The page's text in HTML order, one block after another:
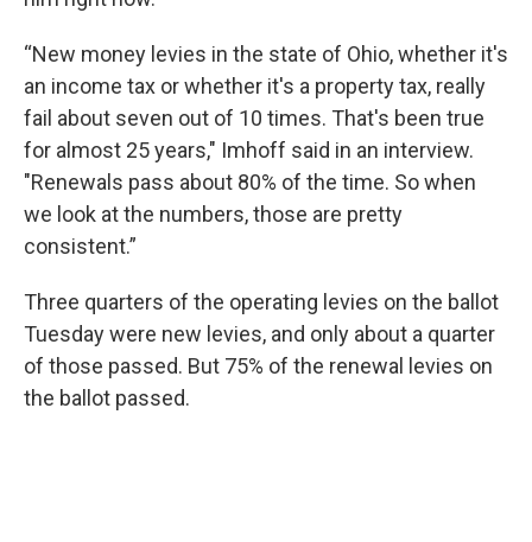
“New money levies in the state of Ohio, whether it's
an income tax or whether it's a property tax, really
fail about seven out of 10 times. That's been true
for almost 25 years," Imhoff said in an interview.
"Renewals pass about 80% of the time. So when
we look at the numbers, those are pretty
consistent.”
Three quarters of the operating levies on the ballot
Tuesday were new levies, and only about a quarter
of those passed. But 75% of the renewal levies on
the ballot passed.